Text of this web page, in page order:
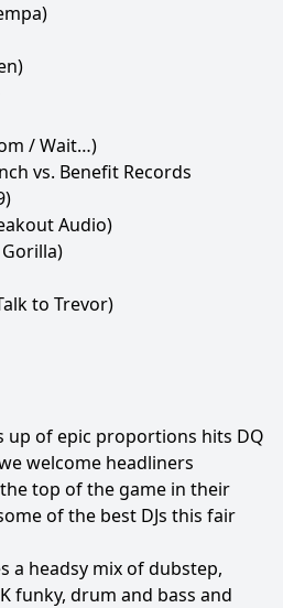
/ Wait…)
vs. Benefit Records
Audio)
to Trevor)
up of epic proportions hits DQ
welcome headliners
top of the game in their
of the best DJs this fair
a headsy mix of dubstep,
funky, drum and bass and